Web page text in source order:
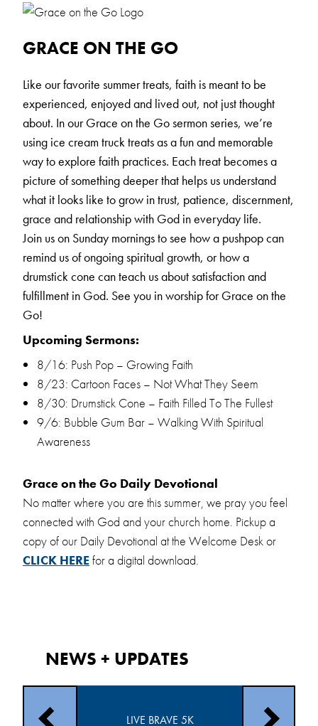
GRACE ON THE GO
Like our favorite summer treats, faith is meant to be
experienced, enjoyed and lived out, not just thought
about. In our Grace on the Go sermon series, we’re
using ice cream truck treats as a fun and memorable
way to explore faith practices. Each treat becomes a
picture of something deeper that helps us understand
what it looks like to grow in trust, patience, discernment,
grace and relationship with God in everyday life.
Join us on Sunday mornings to see how a pushpop can
remind us of ongoing spiritual growth, or how a
drumstick cone can teach us about satisfaction and
fulfillment in God. See you in worship for Grace on the
Go!
Upcoming Sermons:
8/16: Push Pop – Growing Faith
8/23: Cartoon Faces – Not What They Seem
8/30: Drumstick Cone – Faith Filled To The Fullest
9/6: Bubble Gum Bar – Walking With Spiritual
Awareness
Grace on the Go Daily Devotional
No matter where you are this summer, we pray you feel
connected with God and your church home. Pickup a
copy of our Daily Devotional at the Welcome Desk or
CLICK HEREfor a digital download.
NEWS + UPDATES
AUGUST
LIVE BRAVE 5K